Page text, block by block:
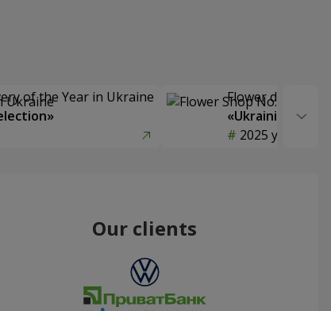
of the Year in Ukraine
Flower delivery
«Ukrainian
2025 year
Our clients